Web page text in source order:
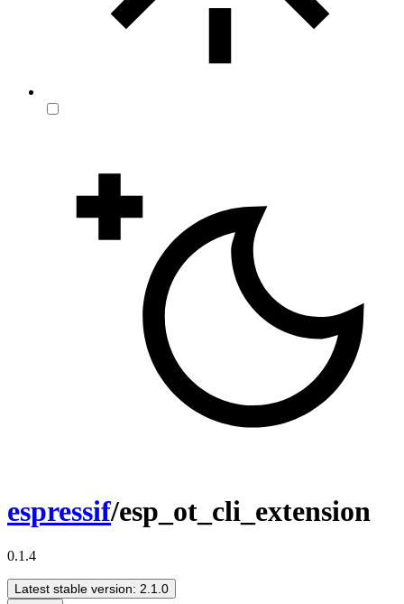
espressif/esp_ot_cli_extension
0.1.4
Latest stable version: 2.1.0